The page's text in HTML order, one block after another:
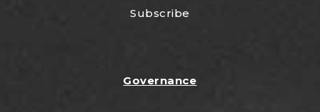
Subscribe
Governance